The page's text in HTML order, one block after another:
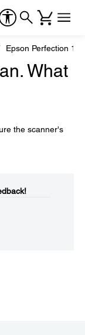
Epson Perfection
What
the scanner's